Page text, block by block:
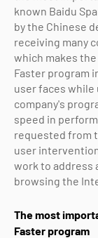
known Baidu
by the Chinese
receiving many
which makes
Faster program
user faces
company's
speed in
requested from
user
work to address
browsing the
The most
Faster program